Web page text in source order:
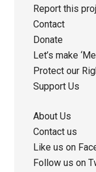
Report this
Contact
Donate
Let’s make
Protect our
Support Us
About Us
Contact us
Like us on
Follow us on